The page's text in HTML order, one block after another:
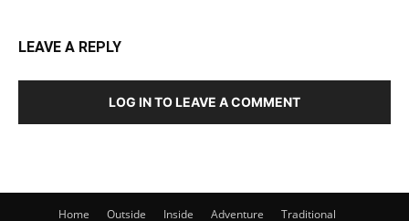
LEAVE A REPLY
LOG IN TO LEAVE A COMMENT
Home Outside Inside Adventure Traditional